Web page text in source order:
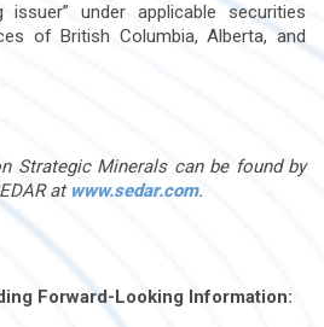
under applicable securities
of British Columbia, Alberta, and
Strategic Minerals can be found by
at www.sedar.com.
Forward-Looking Information: